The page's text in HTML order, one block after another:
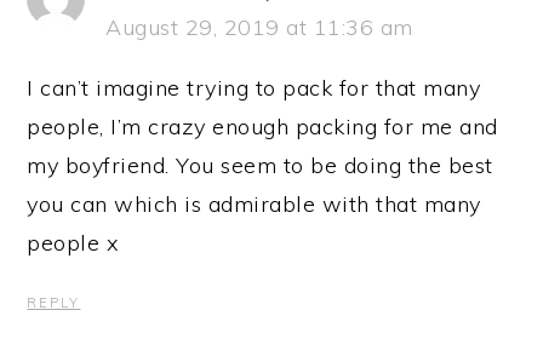
August 29, 2019 at 11:36 am
I can’t imagine trying to pack for that many
people, I’m crazy enough packing for me and
my boyfriend. You seem to be doing the best
you can which is admirable with that many
people x
REPLY